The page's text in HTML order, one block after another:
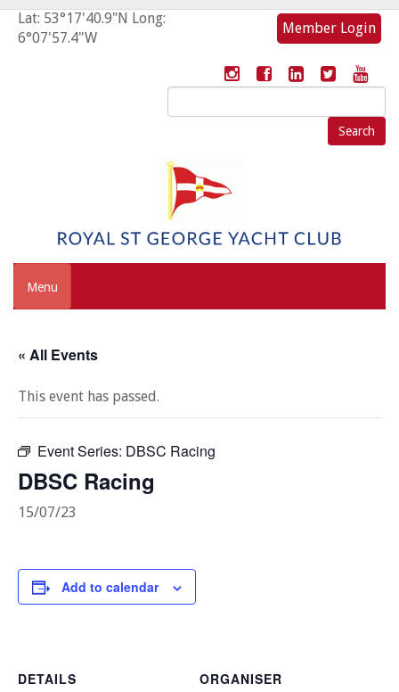
Lat: 53°17'40.9"N Long:
6°07'57.4"W
Member Login
Search
for:
Menu
« All Events
This event has passed.
Event Series: DBSC Racing
DBSC Racing
15/07/23
Add to calendar
DETAILS
ORGANISER